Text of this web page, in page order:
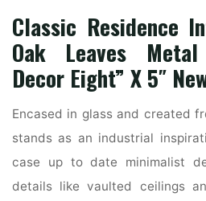
Classic Residence
Oak Leaves
Decor Eight” X 5″
Encased in glass and created
stands as an industrial
case up to date minimalist
details like vaulted ceilings